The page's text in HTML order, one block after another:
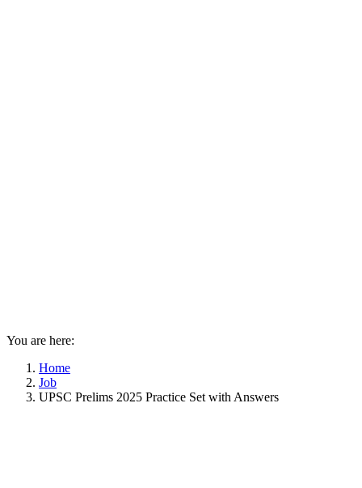
You are here:
Home
Job
UPSC Prelims 2025 Practice Set with Answers